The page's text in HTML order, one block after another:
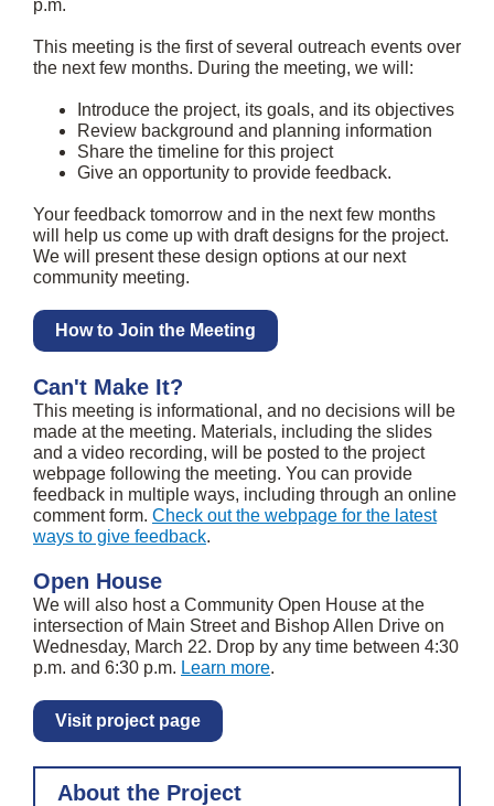
p.m.
This meeting is the first of several outreach events over
the next few months. During the meeting, we will:
Introduce the project, its goals, and its objectives
Review background and planning information
Share the timeline for this project
Give an opportunity to provide feedback.
Your feedback tomorrow and in the next few months
will help us come up with draft designs for the project.
We will present these design options at our next
community meeting.
How to Join the Meeting
Can't Make It?
This meeting is informational, and no decisions will be
made at the meeting. Materials, including the slides
and a video recording, will be posted to the project
webpage following the meeting. You can provide
feedback in multiple ways, including through an online
comment form. Check out the webpage for the latest
ways to give feedback.
Open House
We will also host a Community Open House at the
intersection of Main Street and Bishop Allen Drive on
Wednesday, March 22. Drop by any time between 4:30
p.m. and 6:30 p.m. Learn more.
Visit project page
About the Project